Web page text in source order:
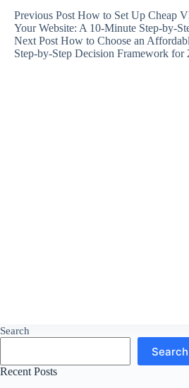
Previous Post How to Set Up Cheap
Your Website: A 10-Minute Step-by-
Next Post How to Choose an
Step-by-Step Decision Framework for
Search
Search
Recent Posts